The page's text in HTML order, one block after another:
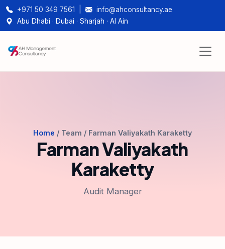
+971 50 349 7561
info@ahconsultancy.ae
Abu Dhabi · Dubai · Sharjah · Al Ain
Home / Team / Farman Valiyakath Karaketty
Farman Valiyakath
Karaketty
Audit Manager